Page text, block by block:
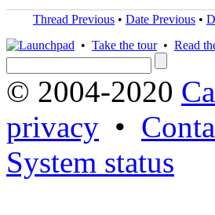
Thread Previous • Date Previous •
• Take the tour• Read
© 2004-2020
privacy •
System status